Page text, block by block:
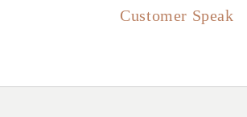
Customer Speak